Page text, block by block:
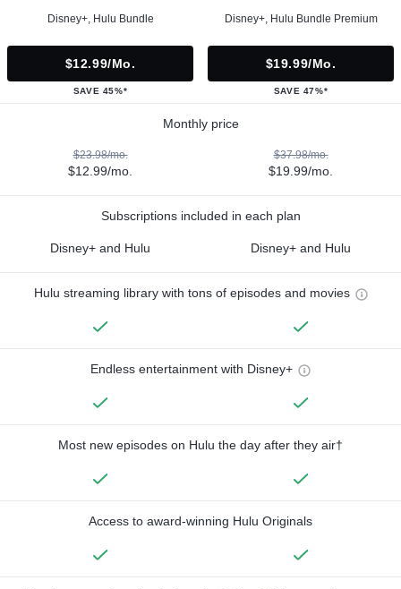
Disney+, Hulu Bundle
$12.99/mo.
SAVE 45%*
Disney+, Hulu Bundle Premium
$19.99/mo.
SAVE 47%*
Monthly price
$23.98/mo.
$12.99/mo.
$37.98/mo.
$19.99/mo.
Subscriptions included in each plan
Disney+ and Hulu Disney+ and Hulu
Hulu streaming library with tons of episodes and movies
Endless entertainment with Disney+
Most new episodes on Hulu the day after they air†
Access to award-winning Hulu Originals